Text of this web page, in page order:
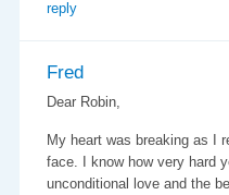
reply
Fred
Dear Robin,
My heart was breaking as I
face. I know how very hard
unconditional love and the